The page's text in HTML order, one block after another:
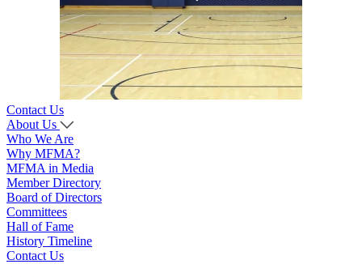
Contact Us
About Us
Who We Are
Why MFMA?
MFMA in Media
Member Directory
Board of Directors
Committees
Hall of Fame
History Timeline
Contact Us